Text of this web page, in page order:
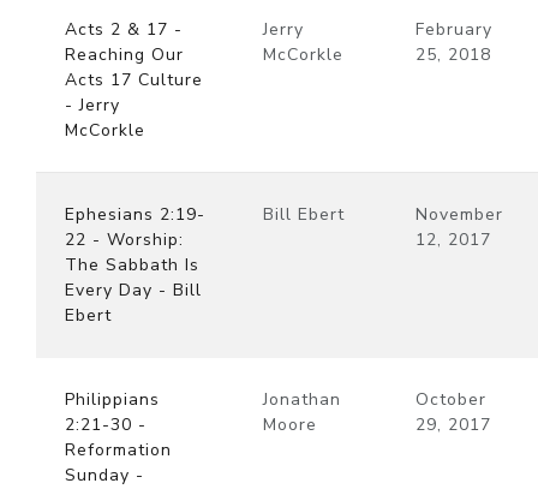
Acts 2 & 17 -
Reaching Our
Acts 17 Culture
- Jerry
McCorkle
Jerry
McCorkle
February
25, 2018
Ephesians 2:19-
22 - Worship:
The Sabbath Is
Every Day - Bill
Ebert
Bill Ebert
November
12, 2017
Philippians
2:21-30 -
Reformation
Sunday -
Jonathan
Moore
October
29, 2017